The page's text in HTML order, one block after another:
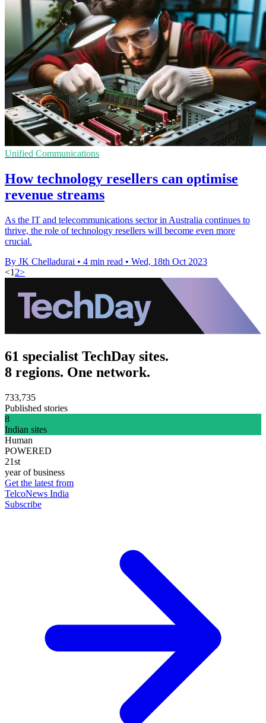
Unified Communications
How technology resellers can optimise
revenue streams
As the IT and telecommunications sector in Australia continues to
thrive, the role of technology resellers will become even more
crucial.
By JK Chelladurai • 4 min read • Wed, 18th Oct 2023
<1 2>
61 specialist TechDay sites.
8 regions. One network.
733,735
Published stories
8
Indian sites
Human
POWERED
21st
year of business
Get the latest from
TelcoNews India
Subscribe